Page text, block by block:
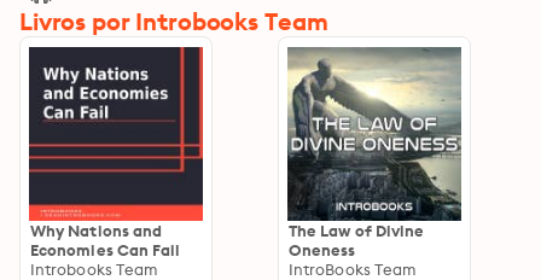
Livros por Introbooks Team
Why Nations and
Economies Can Fail
Introbooks Team
The Law of Divine
Oneness
IntroBooks Team